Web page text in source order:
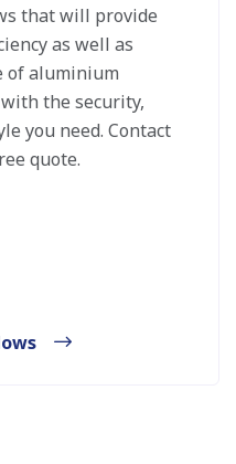
that will provide
as well as
of aluminium
the security,
you need. Contact
quote.